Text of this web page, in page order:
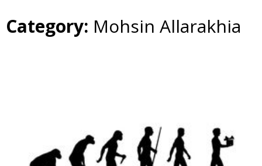
Category: Mohsin Allarakhia